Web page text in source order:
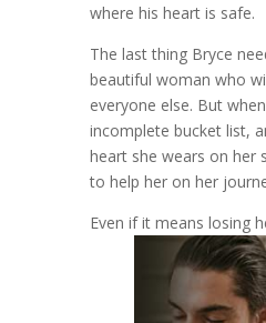
where his heart is safe.
The last thing Bryce
beautiful woman who
everyone else. But
incomplete bucket list,
heart she wears on her
to help her on her
Even if it means losing